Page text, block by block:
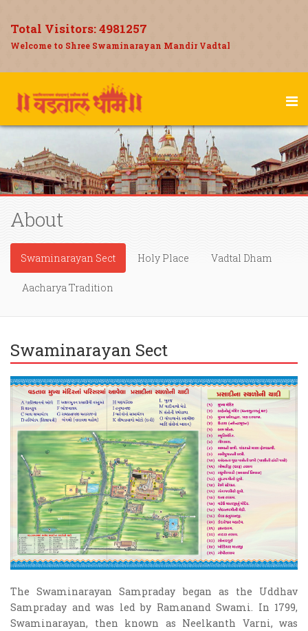
Total Visitors:4981257
Welcome to Shree Swaminarayan Mandir Vadtal
About
Swaminarayan Sect Holy Place Vadtal Dham
Aacharya Tradition
Swaminarayan Sect
The Swaminarayan Sampraday began as the Uddhav
Sampraday and was led by Ramanand Swami. In 1799,
Swaminarayan, then known as Neelkanth Varni, was